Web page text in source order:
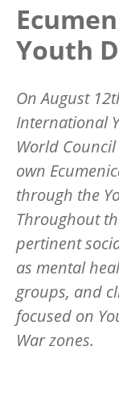
Youth
On August
International
World
own
through the
Throughout
pertinent
as mental
groups, and
focused on
War zones.